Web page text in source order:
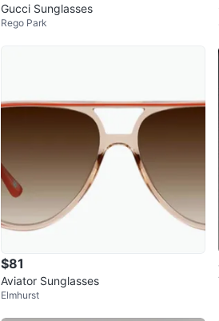
Gucci Sunglasses
Rego Park
$81
Aviator Sunglasses
Elmhurst